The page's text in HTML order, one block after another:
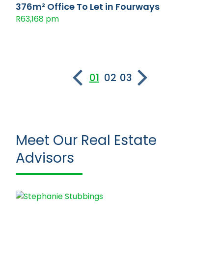
376m² Office To Let in Fourways
R63,168 pm
01 02 03
Meet Our Real Estate
Advisors